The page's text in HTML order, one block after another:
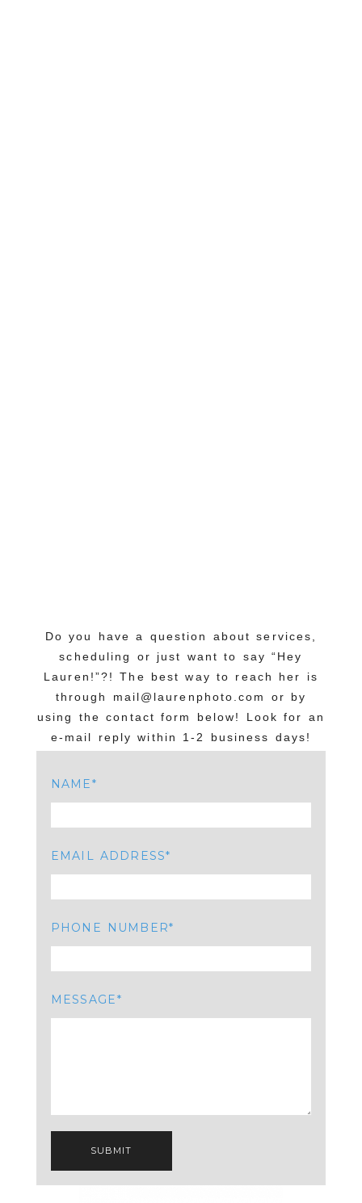
Do you have a question about services,
scheduling or just want to say “Hey
Lauren!”?! The best way to reach her is
through mail@laurenphoto.com or by
using the contact form below! Look for an
e-mail reply within 1-2 business days!
NAME
EMAIL ADDRESS
PHONE NUMBER
MESSAGE
SUBMIT